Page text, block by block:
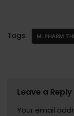
Tags: M. PHARM
Leave a Reply
Your email